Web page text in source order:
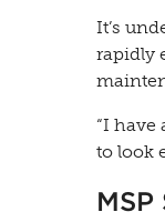
It’s
rapidly
“I have
to look
MSP